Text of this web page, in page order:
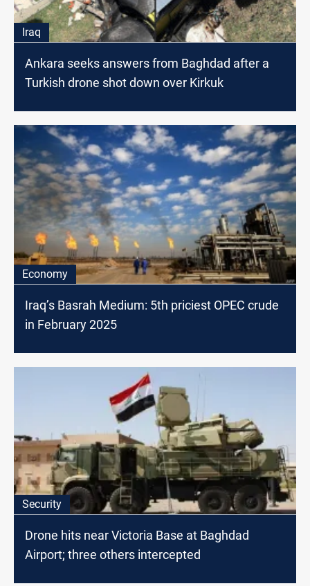
Iraq
Ankara seeks answers from Baghdad after a
Turkish drone shot down over Kirkuk
Economy
Iraq’s Basrah Medium: 5th priciest OPEC crude
in February 2025
Security
Drone hits near Victoria Base at Baghdad
Airport; three others intercepted